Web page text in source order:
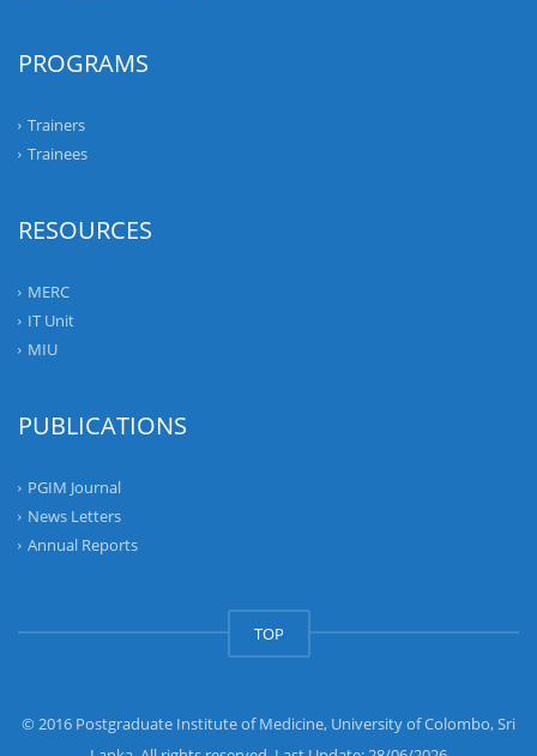
PROGRAMS
Trainers
Trainees
RESOURCES
MERC
IT Unit
MIU
PUBLICATIONS
PGIM Journal
News Letters
Annual Reports
TOP
© 2016 Postgraduate Institute of Medicine, University of Colombo, Sri